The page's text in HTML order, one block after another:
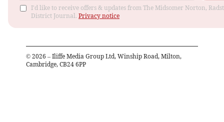
I'd like to receive offers & updates from The Midsomer Norton,
District Journal. Privacy notice
© 2026 – Iliffe Media Group Ltd, Winship Road, Milton,
Cambridge, CB24 6PP